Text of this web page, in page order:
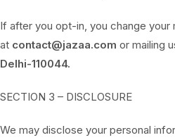
If after you opt-in, you change
at contact@jazaa.com or mailing
Delhi-110044.
SECTION 3 – DISCLOSURE
We may disclose your personal